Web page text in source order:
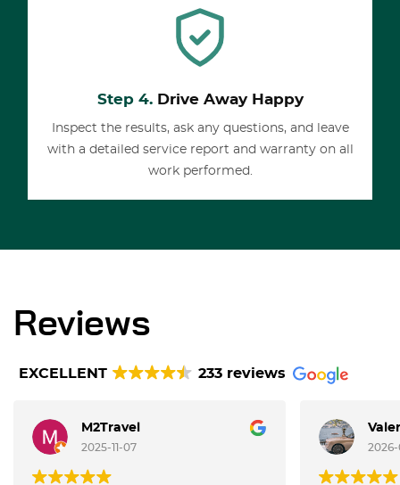
Step 4.Drive Away Happy
Inspect the results, ask any questions, and leave
with a detailed service report and warranty on all
work performed.
Reviews
EXCELLENT 233 reviews
M2Travel
2025-11-07